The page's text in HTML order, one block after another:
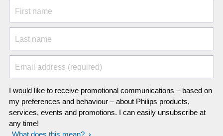
First name
Last name
Email address (required)
I would like to receive promotional communications – based on
my preferences and behaviour – about Philips products,
services, events and promotions. I can easily unsubscribe at
any time!
What does this mean?